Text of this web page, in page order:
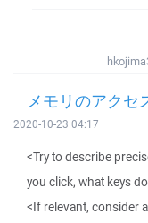
メモリのアクセ
2020-10-23 04:17
<Try to describe
you click, what keys
<If relevant, consider